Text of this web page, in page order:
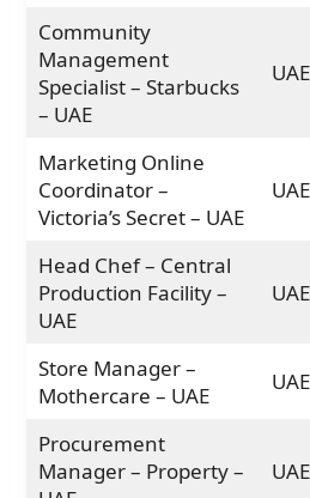
Community
Management
Specialist – Starbucks
– UAE
UAE
Marketing Online
Coordinator –
Victoria’s Secret – UAE
UAE
Head Chef – Central
Production Facility –
UAE
UAE
Store Manager –
Mothercare – UAE
UAE
Procurement
Manager – Property –
UAE